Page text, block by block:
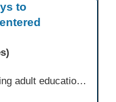
to
Unlock the secrets to creating adult education websites that work for everyone! This session reveals seven critical design strategies—intuitive navigation, mobile responsiveness, accessibility, second language support, and more—using wvoc.net as a live model. Learn how these principles boost enrollment, enhance student satisfaction, and deliver measurable impact.